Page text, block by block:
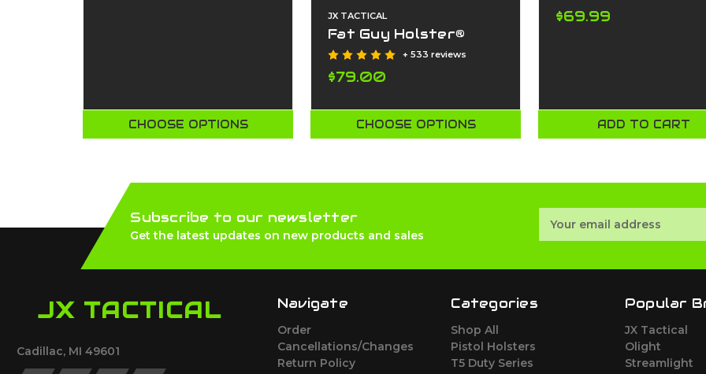
CHOOSE OPTIONS
JX TACTICAL
Fat Guy Holster®
+ 533 reviews
$79.00
CHOOSE OPTIONS
$69.99
ADD TO CART
Subscribe to our newsletter
Get the latest updates on new products and sales
Address
JX TACTICAL
Cadillac, MI 49601
Navigate
Order
Cancellations/Changes
Return Policy
Categories
Shop All
Pistol Holsters
T5 Duty Series
Popular
JX Tactical
Olight
Streamlight